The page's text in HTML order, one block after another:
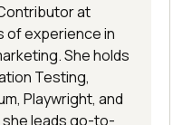
at
of experience in
She holds
Testing,
Playwright, and
she leads go-to-